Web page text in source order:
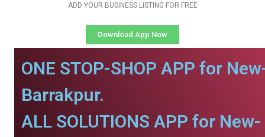
ADD YOUR BUSINESS LISTING FOR FREE
Download App Now
ONE STOP-SHOP APP for
Barrakpur.
ALL SOLUTIONS APP for New-